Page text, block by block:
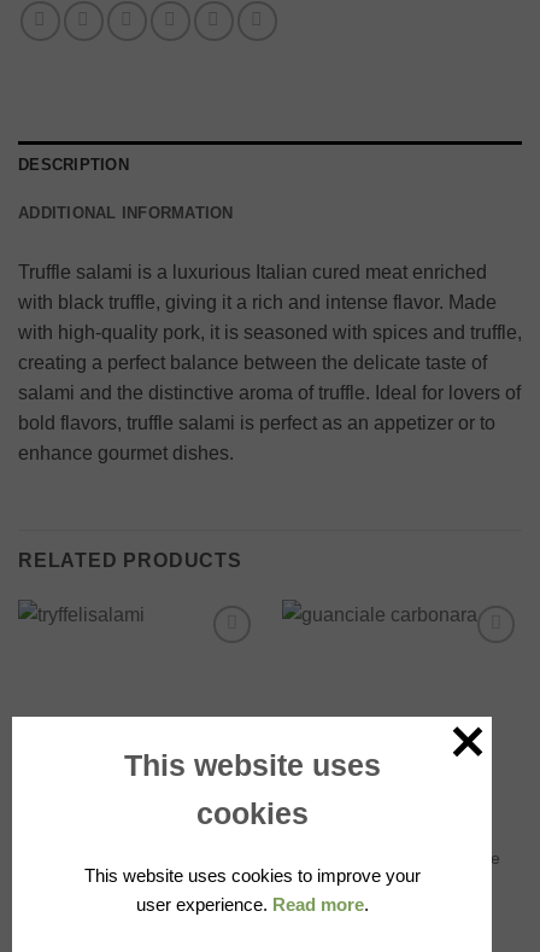
DESCRIPTION
ADDITIONAL INFORMATION
Truffle salami is a luxurious Italian cured meat enriched
with black truffle, giving it a rich and intense flavor. Made
with high-quality pork, it is seasoned with spices and truffle,
creating a perfect balance between the delicate taste of
salami and the distinctive aroma of truffle. Ideal for lovers of
bold flavors, truffle salami is perfect as an appetizer or to
enhance gourmet dishes.
RELATED PRODUCTS
~290g, Alfonso Fortunati
Guanciale, Available in Store
This website uses
cookies
This website uses cookies to improve your
user experience. Read more.